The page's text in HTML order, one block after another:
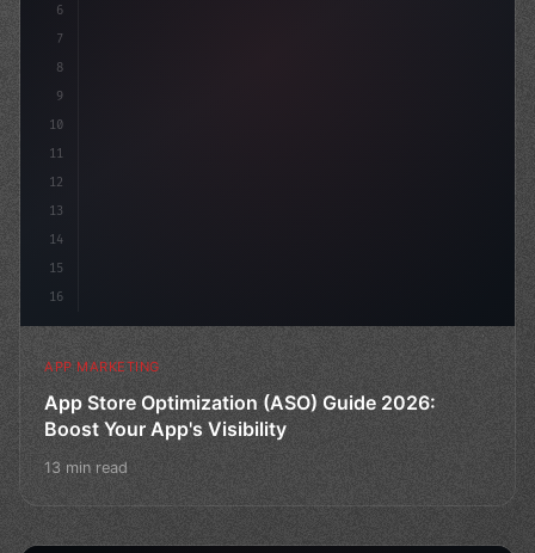
6
7
8
9
10
11
12
13
14
15
16
APP MARKETING
App Store Optimization (ASO) Guide 2026:
Boost Your App's Visibility
13 min read